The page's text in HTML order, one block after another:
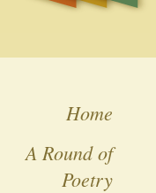
Home
A Round of
Poetry